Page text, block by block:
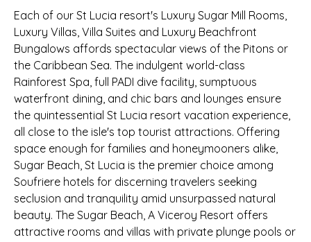
Each of our St Lucia resort's Luxury Sugar Mill Rooms,
Luxury Villas, Villa Suites and Luxury Beachfront
Bungalows affords spectacular views of the Pitons or
the Caribbean Sea. The indulgent world-class
Rainforest Spa, full PADI dive facility, sumptuous
waterfront dining, and chic bars and lounges ensure
the quintessential St Lucia resort vacation experience,
all close to the isle's top tourist attractions. Offering
space enough for families and honeymooners alike,
Sugar Beach, St Lucia is the premier choice among
Soufriere hotels for discerning travelers seeking
seclusion and tranquility amid unsurpassed natural
beauty. The Sugar Beach, A Viceroy Resort offers
attractive rooms and villas with private plunge pools or